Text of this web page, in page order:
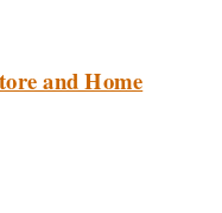
and Home